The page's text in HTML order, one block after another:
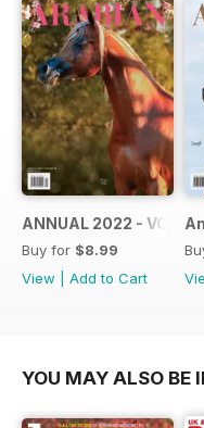
ANNUAL 2022 -
Buy for $8.99
View
Add to Cart
YOU MAY ALSO BE